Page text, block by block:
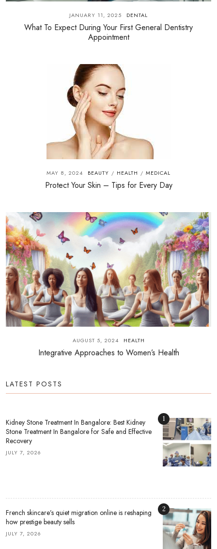
JANUARY 11, 2025 DENTAL
What To Expect During Your First General Dentistry
Appointment
MAY 8, 2024 BEAUTY / HEALTH / MEDICAL
Protect Your Skin – Tips for Every Day
AUGUST 5, 2024 HEALTH
Integrative Approaches to Women’s Health
LATEST POSTS
Kidney Stone Treatment In Bangalore: Best Kidney
Stone Treatment In Bangalore for Safe and Effective
Recovery
JULY 7, 2026
1
French skincare’s quiet migration online is reshaping
how prestige beauty sells
JULY 7, 2026
2